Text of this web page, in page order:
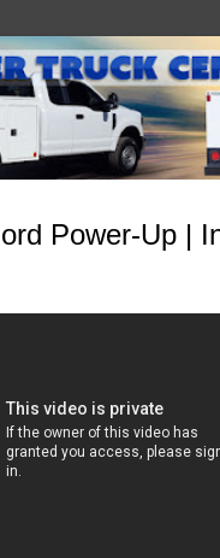
Power-Up |